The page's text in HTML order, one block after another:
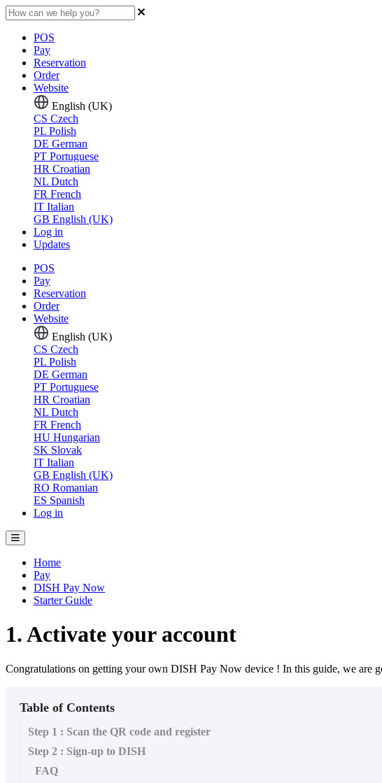
POS
Pay
Reservation
Order
Website
English (UK)
CS Czech
PL Polish
DE German
PT Portuguese
HR Croatian
NL Dutch
FR French
IT Italian
GB English (UK)
Log in
Updates
POS
Pay
Reservation
Order
Website
English (UK)
CS Czech
PL Polish
DE German
PT Portuguese
HR Croatian
NL Dutch
FR French
HU Hungarian
SK Slovak
IT Italian
GB English (UK)
RO Romanian
ES Spanish
Log in
Home
Pay
DISH Pay Now
Starter Guide
1. Activate your account
Congratulations on getting your own DISH Pay Now device ! In this guide, we are
Table of Contents
Step 1 : Scan the QR code and register
Step 2 : Sign-up to DISH
FAQ